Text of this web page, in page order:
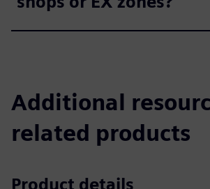
Additional
related products
Product details